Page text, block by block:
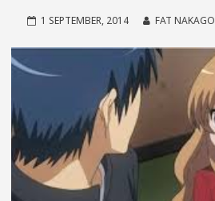
1 SEPTEMBER, 2014 FAT NAKAGO